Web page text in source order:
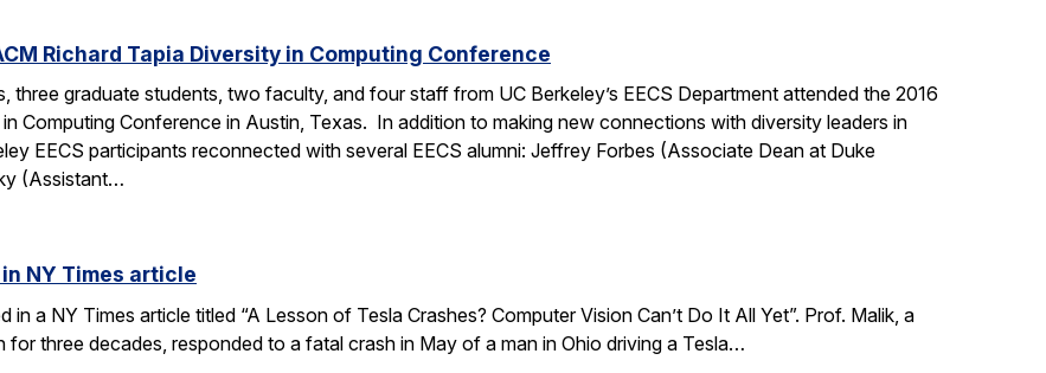
Richard Tapia Diversity in Computing Conference
three graduate students, two faculty, and four staff from UC Berkeley’s EECS Department attended the 2016
Computing Conference in Austin, Texas. In addition to making new connections with diversity leaders in
EECS participants reconnected with several EECS alumni: Jeffrey Forbes (Associate Dean at Duke
(Assistant…
NY Times article
in a NY Times article titled “A Lesson of Tesla Crashes? Computer Vision Can’t Do It All Yet”. Prof. Malik, a
for three decades, responded to a fatal crash in May of a man in Ohio driving a Tesla…